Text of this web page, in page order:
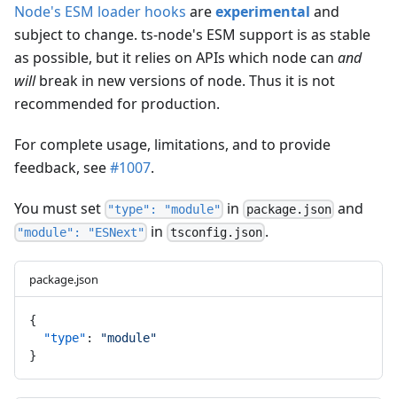
Node's ESM loader hooks areexperimental and
subject to change. ts-node's ESM support is as stable
as possible, but it relies on APIs which node can and
willbreak in new versions of node. Thus it is not
recommended for production.
For complete usage, limitations, and to provide
feedback, see#1007.
You must set "type": "module" in package.jsonand
"module": "ESNext" in tsconfig.json.
package.json
{
"type" :
"module"
}